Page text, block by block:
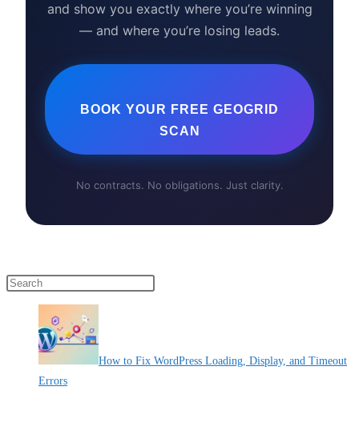
and show you exactly where you’re winning
— and where you’re losing leads.
BOOK YOUR FREE GEOGRID
SCAN
No contracts. No obligations. Just clarity.
How to Fix WordPress Loading, Display, and Timeout
Errors